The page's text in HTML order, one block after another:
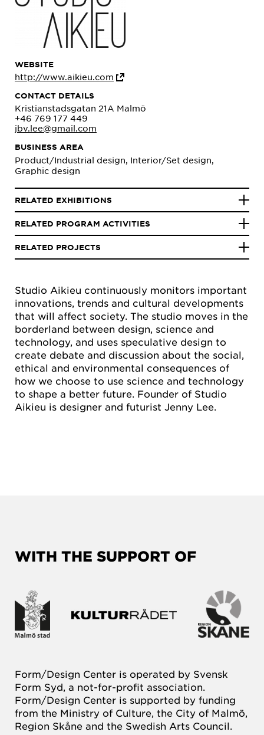
Studio Aikieu continuously monitors important
innovations, trends and cultural developments
that will affect society. The studio moves in the
borderland between design, science and
technology, and uses speculative design to
create debate and discussion about the social,
ethical and environmental consequences of
how we choose to use science and technology
to shape a better future. Founder of Studio
Aikieu is designer and futurist Jenny Lee.
WEBSITE
http://www.aikieu.com
CONTACT DETAILS
Kristianstadsgatan 21A Malmö
+46 769 177 449
jbv.lee@gmail.com
BUSINESS AREA
Product/Industrial design, Interior/Set design,
Graphic design
RELATED EXHIBITIONS
RELATED PROGRAM ACTIVITIES
RELATED PROJECTS
WITH THE SUPPORT OF
Form/Design Center is operated by Svensk
Form Syd, a not-for-profit association.
Form/Design Center is supported by funding
from the Ministry of Culture, the City of Malmö,
Region Skåne and the Swedish Arts Council.